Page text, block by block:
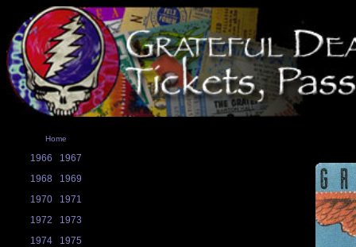
Home
1966
1967
1968
1969
1970
1971
1972
1973
1974
1975